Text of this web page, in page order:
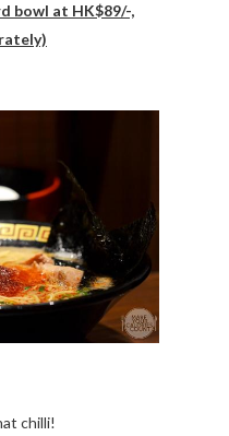
bowl at HK$89/-,
chilli!